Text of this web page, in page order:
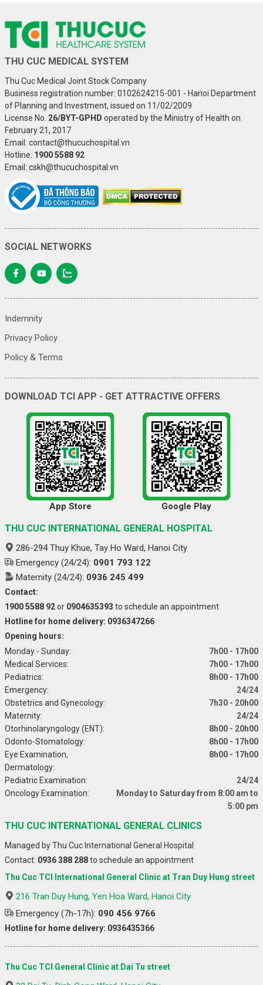
THU CUC MEDICAL SYSTEM
Thu Cuc Medical Joint Stock Company
Business registration number: 0102624215-001 - Hanoi Department
of Planning and Investment, issued on 11/02/2009
License No. 26/BYT-GPHD operated by the Ministry of Health on
February 21, 2017
Email: contact@thucuchospital.vn
Hotline: 1900 5588 92
Email: cskh@thucuchospital.vn
SOCIAL NETWORKS
Indemnity
Privacy Policy
Policy & Terms
DOWNLOAD TCI APP - GET ATTRACTIVE OFFERS
App Store Google Play
THU CUC INTERNATIONAL GENERAL HOSPITAL
286-294 Thuy Khue, Tay Ho Ward, Hanoi City
Emergency (24/24): 0901 793 122
Maternity (24/24): 0936 245 499
Contact:
1900 5588 92or 0904635393 to schedule an appointment
Hotline for home delivery: 0936347266
Opening hours:
Monday - Sunday:
7h00 - 17h00
Medical Services:
7h00 - 17h00
Pediatrics:
8h00 - 17h00
Emergency:
24/24
Obstetrics and Gynecology:
7h30 - 20h00
Maternity:
24/24
Otorhinolaryngology (ENT):
8h00 - 20h00
Odonto-Stomatology:
8h00 - 17h00
Eye Examination,
Dermatology:
8h00 - 17h00
Pediatric Examination:
24/24
Oncology Examination:
Monday to Saturday from 8:00 am to
5:00 pm
THU CUC INTERNATIONAL GENERAL CLINICS
Managed by Thu Cuc International General Hospital
Contact: 0936 388 288to schedule an appointment
Thu Cuc TCI International General Clinic at Tran Duy Hung street
216 Tran Duy Hung, Yen Hoa Ward, Hanoi City
Emergency (7h-17h): 090 456 9766
Hotline for home delivery: 0936435366
Thu Cuc TCI General Clinic at Dai Tu street